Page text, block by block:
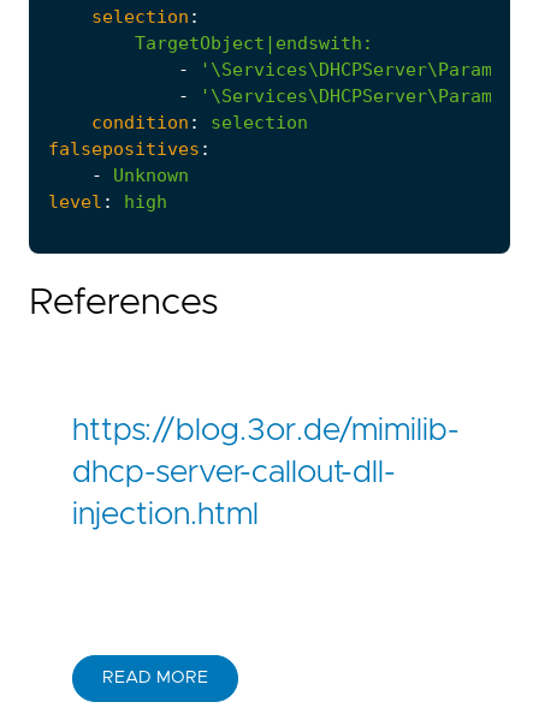
selection :
TargetObject|endswith :
-
-
condition :
selection
falsepositives :
-
Unknown
level : high
References
https://blog.3or.de/mimilib-
dhcp-server-callout-dll-
injection.html
READ MORE